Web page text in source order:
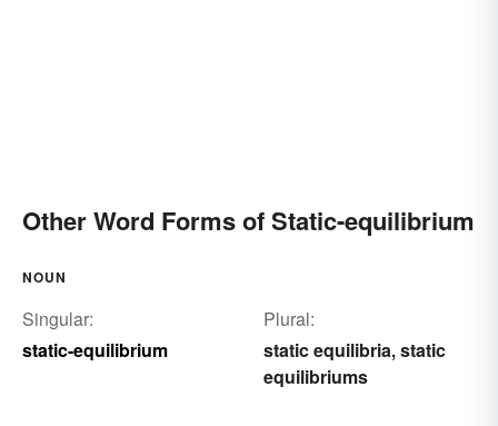
Other Word Forms of Static-equilibrium
NOUN
Singular:
static-equilibrium
Plural:
static equilibria,static
equilibriums